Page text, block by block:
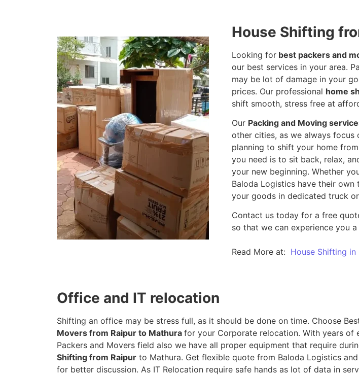
House Shifting
Looking forbest packers and
our best services in your area.
may be lot of damage in your
prices. Our professional home
shift smooth, stress free at
Our Packing and Moving
other cities, as we always focus
planning to shift your home from
you need is to sit back, relax,
your new beginning. Whether
Baloda Logistics have their
your goods in dedicated truck
Contact us today for a free
so that we can experience you
Read More at: House Shifting in
Office and IT relocation
Shifting an office may be stress full, as it should be done on time. Choose
Movers from Raipur to Mathura for your Corporate relocation. With years of
Packers and Movers field also we have all proper equipment that require
Shifting from Raipur to Mathura. Get flexible quote from Baloda Logistics
for better discussion. As IT Relocation require safe hands as lot of data in